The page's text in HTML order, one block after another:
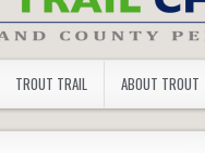
TROUT TRAIL ABOUT TROUT